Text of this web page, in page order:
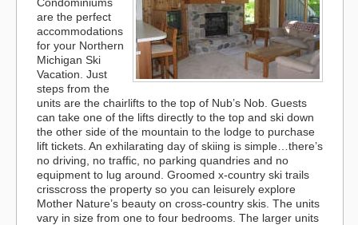
are the perfect
accommodations
for your Northern
Michigan Ski
Vacation. Just
steps from the
units are the chairlifts to the top of Nub’s Nob. Guests
can take one of the lifts directly to the top and ski down
the other side of the mountain to the lodge to purchase
lift tickets. An exhilarating day of skiing is simple…there’s
no driving, no traffic, no parking quandries and no
equipment to lug around. Groomed x-country ski trails
crisscross the property so you can leisurely explore
Mother Nature’s beauty on cross-country skis. The units
vary in size from one to four bedrooms. The larger units